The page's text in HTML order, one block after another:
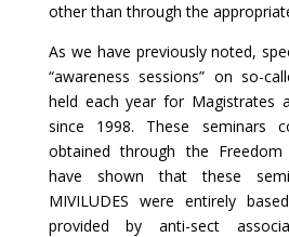
other than through the
As we have previously noted,
“awareness sessions” on so-
held each year for Magistrates
since 1998. These seminars
obtained through the
have shown that these
MIVILUDES were entirely
provided by anti-sect